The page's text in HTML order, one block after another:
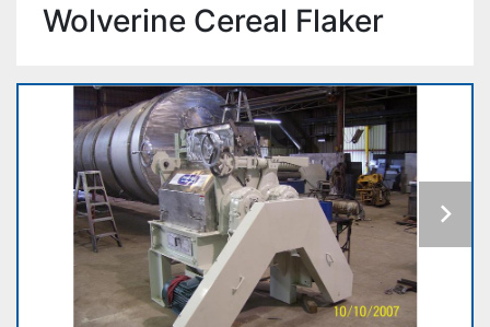
Wolverine Cereal Flaker